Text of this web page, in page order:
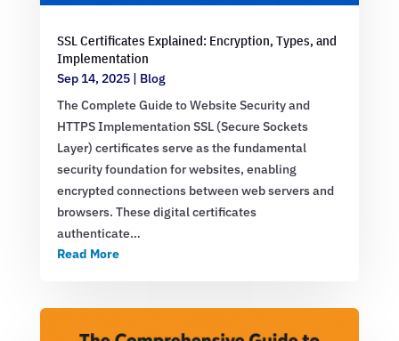
SSL Certificates Explained: Encryption, Types, and
Implementation
Sep 14, 2025| Blog
The Complete Guide to Website Security and
HTTPS Implementation SSL (Secure Sockets
Layer) certificates serve as the fundamental
security foundation for websites, enabling
encrypted connections between web servers and
browsers. These digital certificates
authenticate…
Read More